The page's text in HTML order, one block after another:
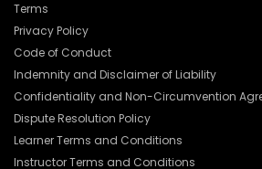
Terms
Privacy Policy
Code of Conduct
Indemnity and Disclaimer of Liability
Confidentiality and Non-Circumvention
Dispute Resolution Policy
Learner Terms and Conditions
Instructor Terms and Conditions